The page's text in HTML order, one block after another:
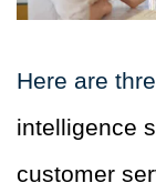
Here are
intelligence
customer